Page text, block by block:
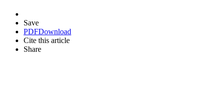
Save
PDFDownload
Cite this article
Share